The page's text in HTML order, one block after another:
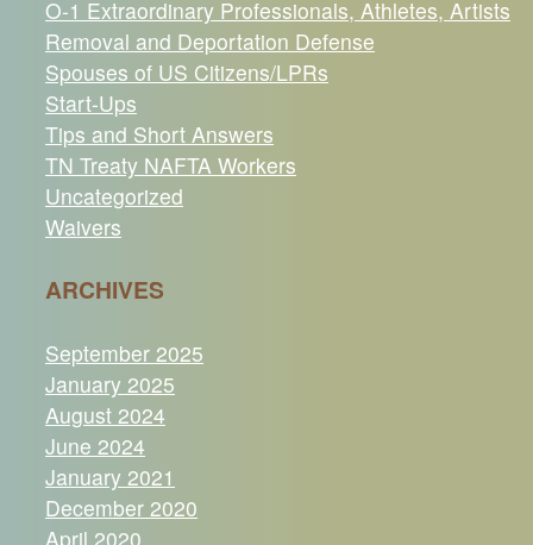
O-1 Extraordinary Professionals, Athletes, Artists
Removal and Deportation Defense
Spouses of US Citizens/LPRs
Start-Ups
Tips and Short Answers
TN Treaty NAFTA Workers
Uncategorized
Waivers
ARCHIVES
September 2025
January 2025
August 2024
June 2024
January 2021
December 2020
April 2020